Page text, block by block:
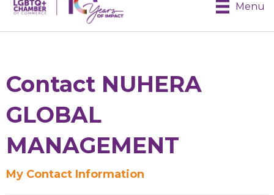
Menu
Contact NUHERA
GLOBAL
MANAGEMENT
My Contact Information